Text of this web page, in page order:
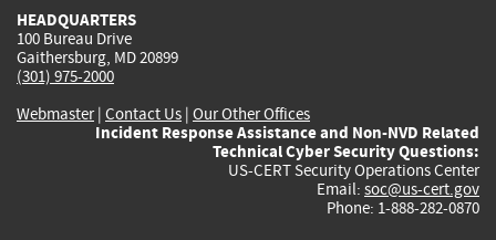
HEADQUARTERS
100 Bureau Drive
Gaithersburg, MD 20899
(301) 975-2000
Webmaster| Contact Us | Our Other Offices
Incident Response Assistance and Non-NVD Related
Technical Cyber Security Questions:
US-CERT Security Operations Center
Email: soc@us-cert.gov
Phone: 1-888-282-0870